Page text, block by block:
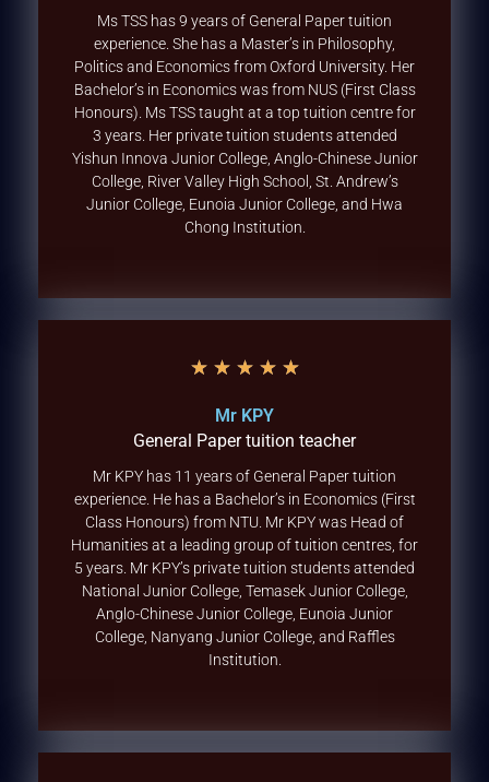
Ms TSS has 9 years of General Paper tuition
experience. She has a Master’s in Philosophy,
Politics and Economics from Oxford University. Her
Bachelor’s in Economics was from NUS (First Class
Honours). Ms TSS taught at a top tuition centre for
3 years. Her private tuition students attended
Yishun Innova Junior College, Anglo-Chinese Junior
College, River Valley High School, St. Andrew’s
Junior College, Eunoia Junior College, and Hwa
Chong Institution.
★ ★ ★ ★ ★
Mr KPY
General Paper tuition teacher
Mr KPY has 11 years of General Paper tuition
experience. He has a Bachelor’s in Economics (First
Class Honours) from NTU. Mr KPY was Head of
Humanities at a leading group of tuition centres, for
5 years. Mr KPY’s private tuition students attended
National Junior College, Temasek Junior College,
Anglo-Chinese Junior College, Eunoia Junior
College, Nanyang Junior College, and Raffles
Institution.